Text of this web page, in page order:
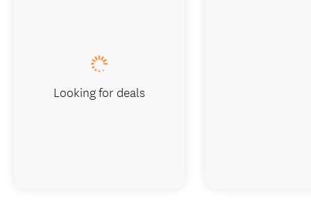
Looking for deals